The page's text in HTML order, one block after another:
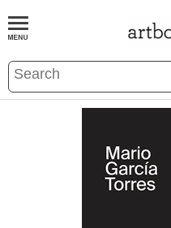
BOOKS EVENTS AND